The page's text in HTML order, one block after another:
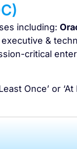
including:
&
critical
Once’ or ‘At